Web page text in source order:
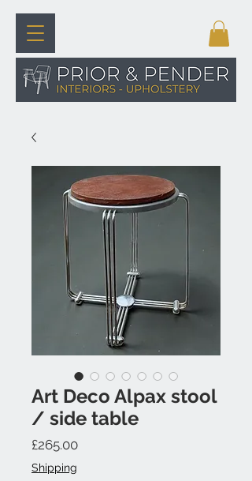
Art Deco Alpax stool
/ side table
£265.00Price
Shipping